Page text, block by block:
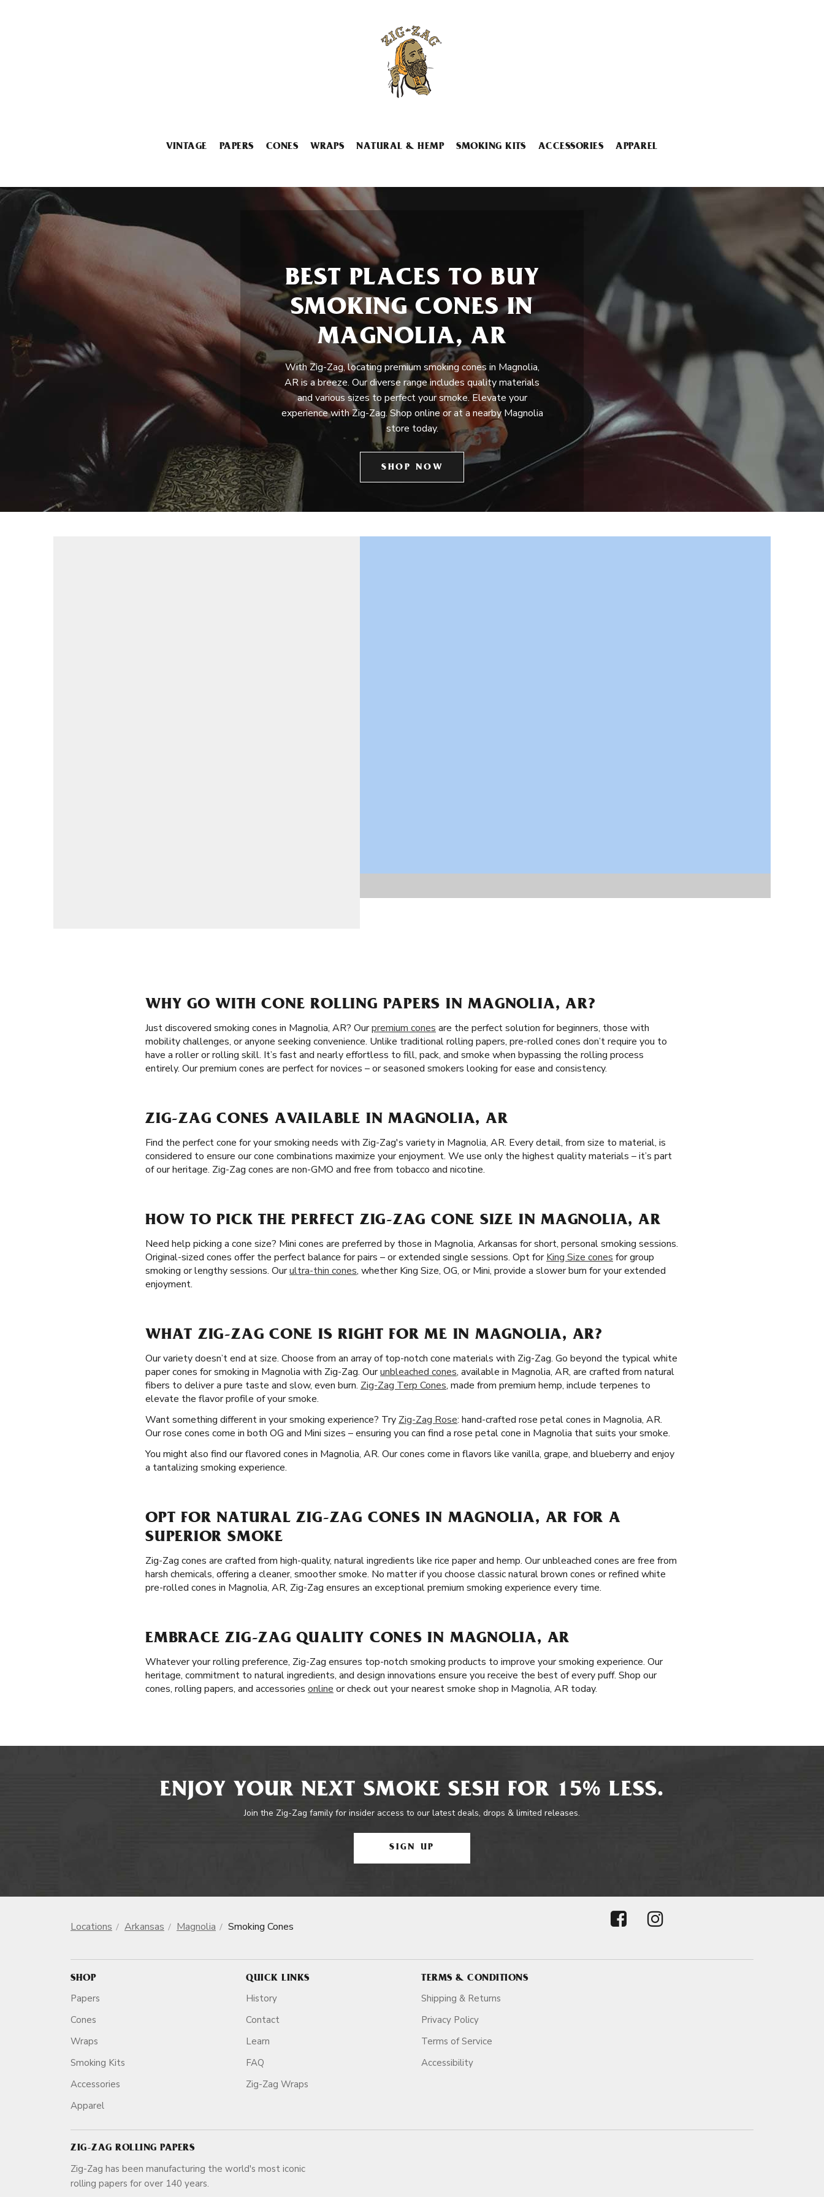
VINTAGE PAPERS CONES WRAPS NATURAL & HEMP SMOKING KITS ACCESSORIES APPAREL
BEST PLACES TO BUY
SMOKING CONES IN
MAGNOLIA, AR
With Zig-Zag, locating premium smoking cones in Magnolia,
AR is a breeze. Our diverse range includes quality materials
and various sizes to perfect your smoke. Elevate your
experience with Zig-Zag. Shop online or at a nearby Magnolia
store today.
SHOP NOW
WHY GO WITH CONE ROLLING PAPERS IN MAGNOLIA, AR?
Just discovered smoking cones in Magnolia, AR? Ourpremium cones are the perfect solution for beginners, those with
mobility challenges, or anyone seeking convenience. Unlike traditional rolling papers, pre-rolled cones don’t require you to
have a roller or rolling skill. It’s fast and nearly effortless to fill, pack, and smoke when bypassing the rolling process
entirely. Our premium cones are perfect for novices – or seasoned smokers looking for ease and consistency.
ZIG-ZAG CONES AVAILABLE IN MAGNOLIA, AR
Find the perfect cone for your smoking needs with Zig-Zag's variety in Magnolia, AR. Every detail, from size to material, is
considered to ensure our cone combinations maximize your enjoyment. We use only the highest quality materials – it’s part
of our heritage. Zig-Zag cones are non-GMO and free from tobacco and nicotine.
HOW TO PICK THE PERFECT ZIG-ZAG CONE SIZE IN MAGNOLIA, AR
Need help picking a cone size? Mini cones are preferred by those in Magnolia, Arkansas for short, personal smoking sessions.
Original-sized cones offer the perfect balance for pairs – or extended single sessions. Opt forKing Size cones for group
smoking or lengthy sessions. Ourultra-thin cones, whether King Size, OG, or Mini, provide a slower burn for your extended
enjoyment.
WHAT ZIG-ZAG CONE IS RIGHT FOR ME IN MAGNOLIA, AR?
Our variety doesn’t end at size. Choose from an array of top-notch cone materials with Zig-Zag. Go beyond the typical white
paper cones for smoking in Magnolia with Zig-Zag. Ourunbleached cones, available in Magnolia, AR, are crafted from natural
fibers to deliver a pure taste and slow, even burn. Zig-Zag Terp Cones, made from premium hemp, include terpenes to
elevate the flavor profile of your smoke.
Want something different in your smoking experience? Try Zig-Zag Rose: hand-crafted rose petal cones in Magnolia, AR.
Our rose cones come in both OG and Mini sizes – ensuring you can find a rose petal cone in Magnolia that suits your smoke.
You might also find our flavored cones in Magnolia, AR. Our cones come in flavors like vanilla, grape, and blueberry and enjoy
a tantalizing smoking experience.
OPT FOR NATURAL ZIG-ZAG CONES IN MAGNOLIA, AR FOR A
SUPERIOR SMOKE
Zig-Zag cones are crafted from high-quality, natural ingredients like rice paper and hemp. Our unbleached cones are free from
harsh chemicals, offering a cleaner, smoother smoke. No matter if you choose classic natural brown cones or refined white
pre-rolled cones in Magnolia, AR, Zig-Zag ensures an exceptional premium smoking experience every time.
EMBRACE ZIG-ZAG QUALITY CONES IN MAGNOLIA, AR
Whatever your rolling preference, Zig-Zag ensures top-notch smoking products to improve your smoking experience. Our
heritage, commitment to natural ingredients, and design innovations ensure you receive the best of every puff. Shop our
cones, rolling papers, and accessories online or check out your nearest smoke shop in Magnolia, AR today.
ENJOY YOUR NEXT SMOKE SESH FOR 15% LESS.
Join the Zig-Zag family for insider access to our latest deals, drops & limited releases.
SIGN UP
Locations Arkansas Magnolia Smoking Cones
SHOP
Papers
Cones
Wraps
Smoking Kits
Accessories
Apparel
QUICK LINKS
History
Contact
Learn
FAQ
Zig-Zag Wraps
TERMS & CONDITIONS
Shipping & Returns
Privacy Policy
Terms of Service
Accessibility
ZIG-ZAG ROLLING PAPERS
Zig-Zag has been manufacturing the world's most iconic
rolling papers for over 140 years.